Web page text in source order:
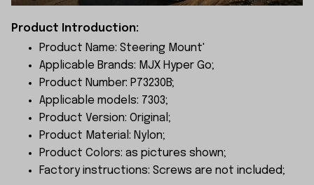
Product Introduction:
Product Name: Steering Mount'
Applicable Brands: MJX Hyper Go;
Product Number: P73230B;
Applicable models: 7303;
Product Version: Original;
Product Material: Nylon;
Product Colors: as pictures shown;
Factory instructions: Screws are not included;